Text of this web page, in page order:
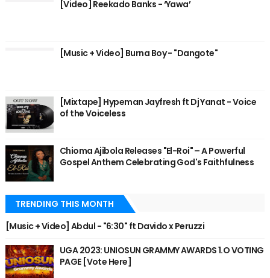
[Video] Reekado Banks - ‘Yawa’
[Music + Video] Burna Boy - "Dangote"
[Mixtape] Hypeman Jayfresh ft Dj Yanat - Voice
of the Voiceless
Chioma Ajibola Releases "El-Roi" – A Powerful
Gospel Anthem Celebrating God's Faithfulness
TRENDING THIS MONTH
[Music + Video] Abdul - "6:30" ft Davido x Peruzzi
UGA 2023: UNIOSUN GRAMMY AWARDS 1.O VOTING
PAGE [Vote Here]